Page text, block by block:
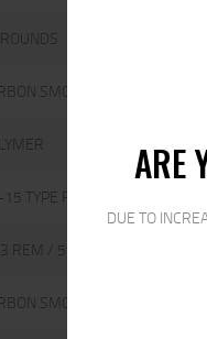
ARE
DUE TO
SMOKE
TYPE FIREARMS
REM / 5.56 NATO MAGS ONLY
SMOKE POLYMER,